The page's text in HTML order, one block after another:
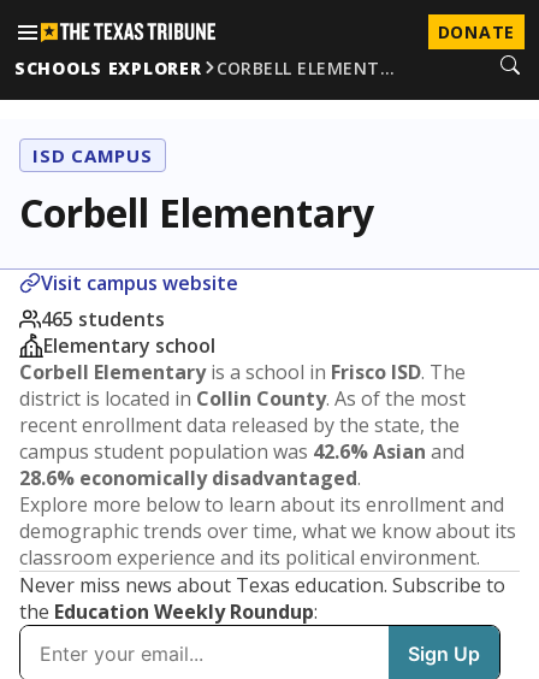
DONATE
SCHOOLS EXPLORER
CORBELL ELEMENT…
ISD CAMPUS
Corbell Elementary
Visit campus website
465 students
Elementary school
Corbell Elementaryis a school in Frisco ISD. The
district is located in Collin County. As of the most
recent enrollment data released by the state, the
campus student population was 42.6% Asian and
28.6% economically disadvantaged.
Explore more below to learn about its enrollment and
demographic trends over time, what we know about its
classroom experience and its political environment.
Never miss news about Texas education. Subscribe to
the Education Weekly Roundup: